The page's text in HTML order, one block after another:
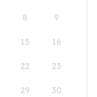
8 9
15 16
22 23
29 30